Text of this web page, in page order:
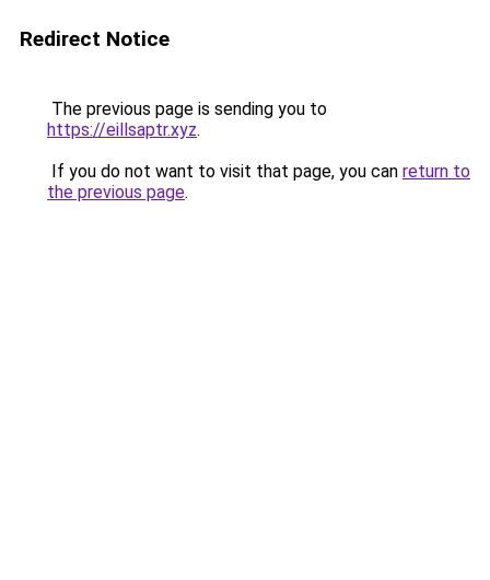
Redirect Notice
The previous page is sending you to
https://eillsaptr.xyz.
If you do not want to visit that page, you can return to
the previous page.